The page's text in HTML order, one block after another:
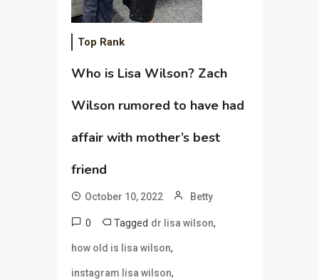
Top Rank
Who is Lisa Wilson? Zach
Wilson rumored to have had
affair with mother’s best
friend
October 10, 2022 Betty
0 Tagged dr lisa wilson,
how old is lisa wilson,
instagram lisa wilson,